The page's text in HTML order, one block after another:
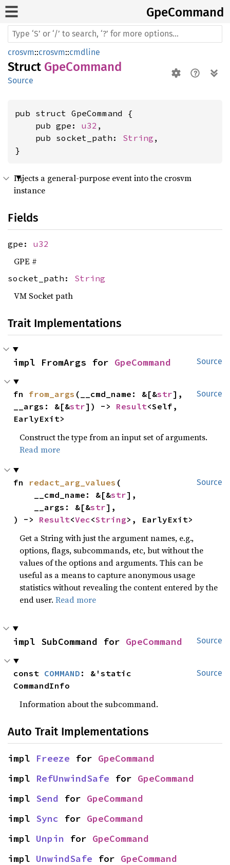
GpeCommand
crosvm::crosvm::cmdline
Struct GpeCommand
Source
pub struct GpeCommand {
    pub gpe:
u32 ,
    pub socket_path:
String ,
}
Injects a general-purpose event into the crosvm
instance
Fields
gpe: u32
GPE #
socket_path: String
VM Socket path
Trait Implementations
Source
impl FromArgs for GpeCommand
Source
fn from_args (__cmd_name: &[&str],
__args: &[&str]) -> Result<Self,
EarlyExit>
Construct the type from an input set of arguments.
Read more
Source
fn redact_arg_values (
    __cmd_name: &[&
str],
    __args: &[&
str],
) -> Result<Vec<String>, EarlyExit>
Get a String with just the argument names, e.g.,
options, flags, subcommands, etc, but without the
values of the options and arguments. This can be
useful as a means to capture anonymous usage
statistics without revealing the content entered by the
end user.Read more
Source
impl SubCommand for GpeCommand
Source
const COMMAND : &'static
CommandInfo
Information about the subcommand.
Auto Trait Implementations
impl Freeze for GpeCommand
impl RefUnwindSafe for GpeCommand
impl Send for GpeCommand
impl Sync for GpeCommand
impl Unpin for GpeCommand
impl UnwindSafe for GpeCommand